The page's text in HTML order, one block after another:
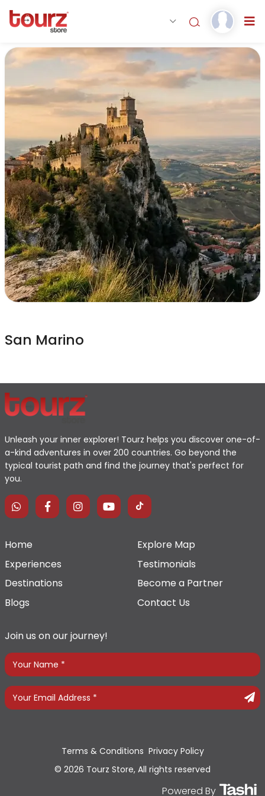
San Marino
Unleash your inner explorer! Tourz helps you discover one-of-
a-kind adventures in over 200 countries. Go beyond the
typical tourist path and find the journey that's perfect for
you.
Home
Explore Map
Experiences
Testimonials
Destinations
Become a Partner
Blogs
Contact Us
Join us on our journey!
© 2026 Tourz Store, All rights reserved
Terms & Conditions Privacy Policy
Powered By